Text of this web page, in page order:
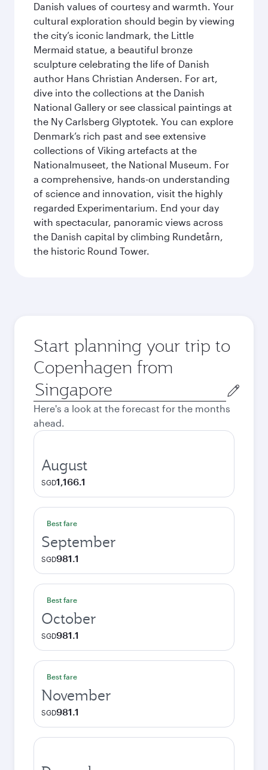
Danish values of courtesy and warmth. Your
cultural exploration should begin by viewing
the city’s iconic landmark, the Little
Mermaid statue, a beautiful bronze
sculpture celebrating the life of Danish
author Hans Christian Andersen. For art,
dive into the collections at the Danish
National Gallery or see classical paintings at
the Ny Carlsberg Glyptotek. You can explore
Denmark’s rich past and see extensive
collections of Viking artefacts at the
Nationalmuseet, the National Museum. For
a comprehensive, hands-on understanding
of science and innovation, visit the highly
regarded Experimentarium. End your day
with spectacular, panoramic views across
the Danish capital by climbing Rundetårn,
the historic Round Tower.
Start planning your trip to
Copenhagen from
Origin
city
Here's a look at the forecast for the months
ahead.
August
SGD1,166.1
Best fare
September
SGD981.1
Best fare
October
SGD981.1
Best fare
November
SGD981.1